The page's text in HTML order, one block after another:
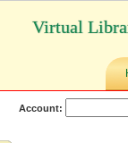
Virtual
Account: